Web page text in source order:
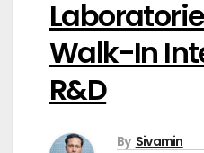
Walk-In
R&D
By Sivamin